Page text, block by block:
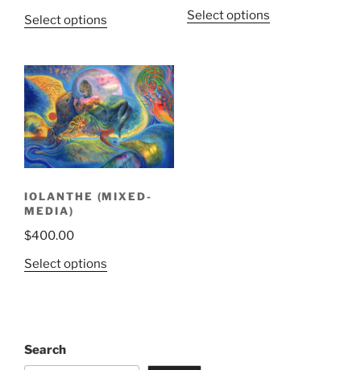
Select options
Select options
IOLANTHE (MIXED-
MEDIA)
$400.00
Select options
Search